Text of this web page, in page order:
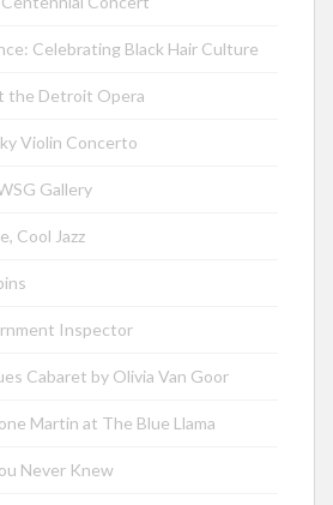
Celebrating Black Hair Culture
the Detroit Opera
Violin Concerto
Gallery
Cool Jazz
Inspector
Cabaret by Olivia Van Goor
Martin at The Blue Llama
Never Knew